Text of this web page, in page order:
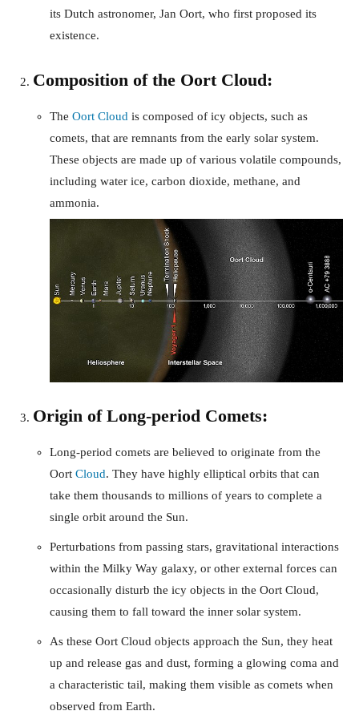
its Dutch astronomer, Jan Oort, who first proposed its
existence.
Composition of the Oort Cloud:
The Oort Cloud is composed of icy objects, such as
comets, that are remnants from the early solar system.
These objects are made up of various volatile compounds,
including water ice, carbon dioxide, methane, and
ammonia.
Origin of Long-period Comets:
Long-period comets are believed to originate from the
Oort Cloud. They have highly elliptical orbits that can
take them thousands to millions of years to complete a
single orbit around the Sun.
Perturbations from passing stars, gravitational interactions
within the Milky Way galaxy, or other external forces can
occasionally disturb the icy objects in the Oort Cloud,
causing them to fall toward the inner solar system.
As these Oort Cloud objects approach the Sun, they heat
up and release gas and dust, forming a glowing coma and
a characteristic tail, making them visible as comets when
observed from Earth.